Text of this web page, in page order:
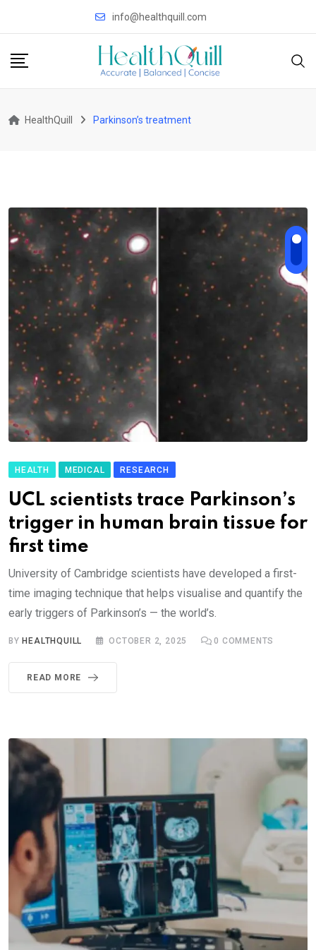
info@healthquill.com
HealthQuill Parkinson’s treatment
HEALTH MEDICAL RESEARCH
UCL scientists trace Parkinson’s
trigger in human brain tissue for
first time
University of Cambridge scientists have developed a first-
time imaging technique that helps visualise and quantify the
early triggers of Parkinson’s — the world’s.
BYHEALTHQUILL OCTOBER 2, 2025 0 COMMENTS
READ MORE